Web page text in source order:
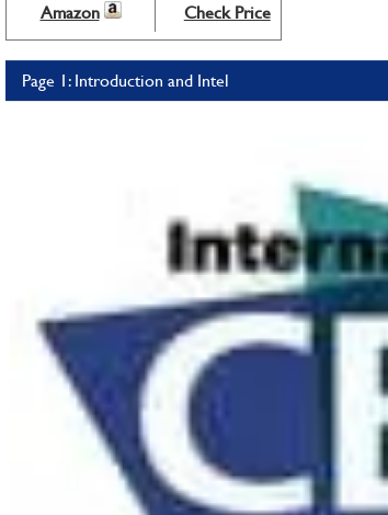
Amazon Check Price
Page 1: Introduction and Intel